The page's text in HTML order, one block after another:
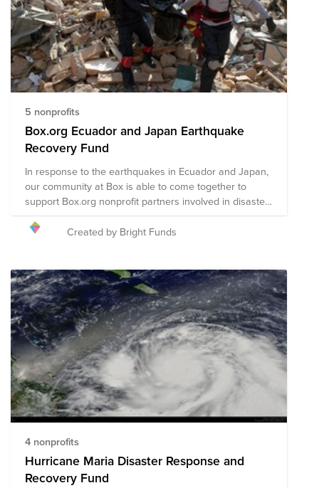
5 nonprofits
Box.org Ecuador and Japan Earthquake
Recovery Fund
In response to the earthquakes in Ecuador and Japan,
our community at Box is able to come together to
support Box.org nonprofit partners involved in disaster
recovery efforts.
Created by Bright Funds
4 nonprofits
Hurricane Maria Disaster Response and
Recovery Fund